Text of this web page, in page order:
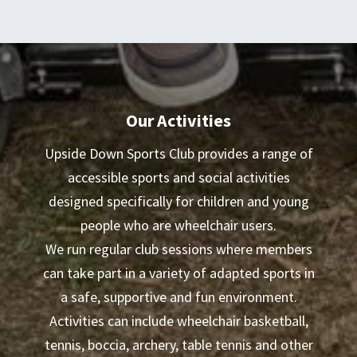
Our Activities
Upside Down Sports Club provides a range of
accessible sports and social activities
designed specifically for children and young
people who are wheelchair users.
We run regular club sessions where members
can take part in a variety of adapted sports in
a safe, supportive and fun environment.
Activities can include wheelchair basketball,
tennis, boccia, archery, table tennis and other